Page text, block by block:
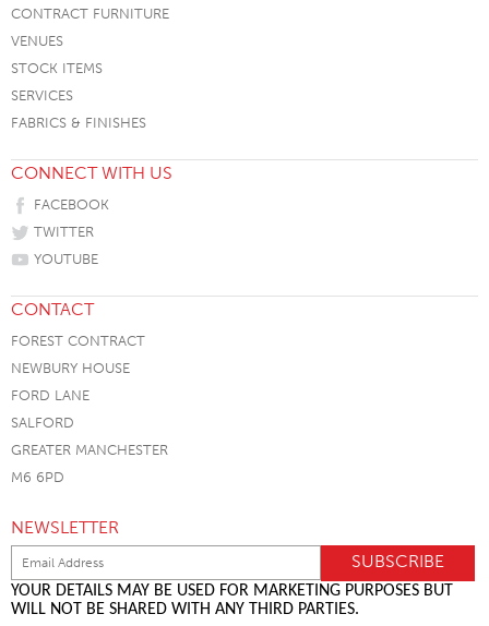
CONTRACT FURNITURE
VENUES
STOCK ITEMS
SERVICES
FABRICS & FINISHES
CONNECT WITH US
FACEBOOK
TWITTER
YOUTUBE
CONTACT
FOREST CONTRACT
NEWBURY HOUSE
FORD LANE
SALFORD
GREATER MANCHESTER
M6 6PD
NEWSLETTER
YOUR DETAILS MAY BE USED FOR MARKETING PURPOSES BUT
WILL NOT BE SHARED WITH ANY THIRD PARTIES.